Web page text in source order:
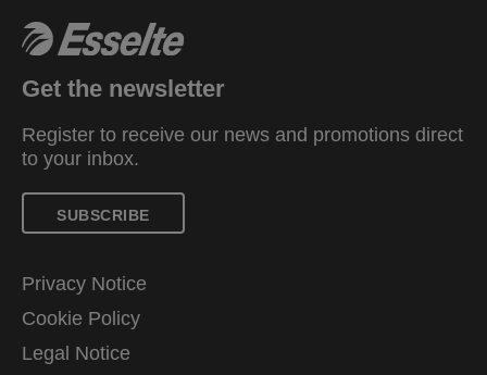
Get the newsletter
Register to receive our news and promotions direct
to your inbox.
SUBSCRIBE
Privacy Notice
Cookie Policy
Legal Notice